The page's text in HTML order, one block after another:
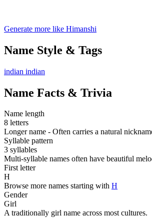
Generate more like Himanshi
Name Style & Tags
indian indian
Name Facts & Trivia
Name length
8 letters
Longer name - Often carries a natural
Syllable pattern
3 syllables
Multi-syllable names often have beautiful
First letter
H
Browse more names starting with H
Gender
Girl
A traditionally girl name across most cultures.